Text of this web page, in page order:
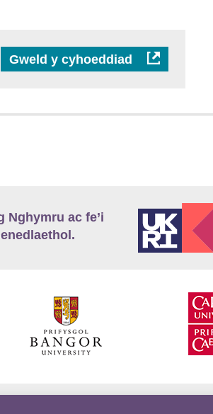
Gweld y cyhoeddiad
Nghymru ac fe’i